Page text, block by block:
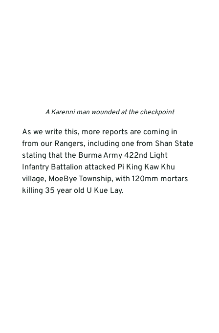
A Karenni man wounded at the checkpoint
As we write this, more reports are coming in
from our Rangers, including one from Shan State
stating that the Burma Army 422nd Light
Infantry Battalion attacked Pi King Kaw Khu
village, MoeBye Township, with 120mm mortars
killing 35 year old U Kue Lay.